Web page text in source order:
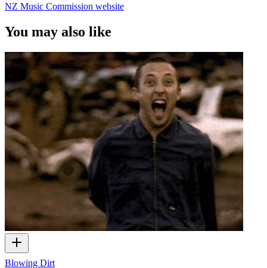
NZ Music Commission website
You may also like
Blowing Dirt